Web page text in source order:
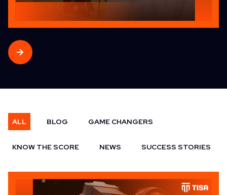
ALL BLOG GAME CHANGERS
KNOW THE SCORE NEWS SUCCESS STORIES